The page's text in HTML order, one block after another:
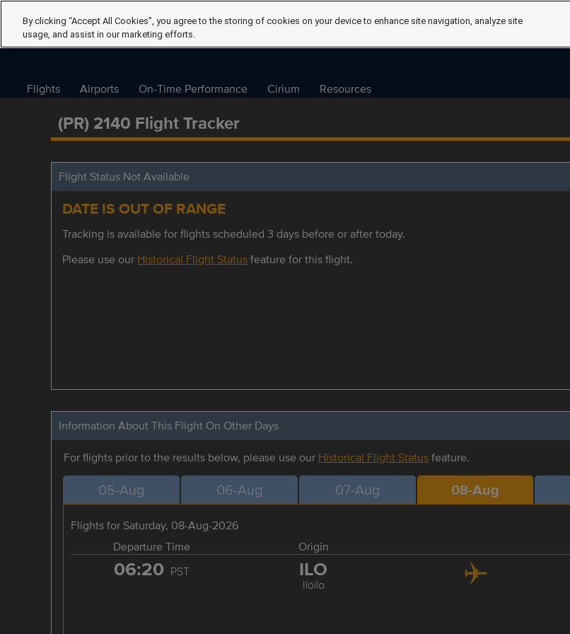
Flights Airports On-Time Performance Cirium Resources
(PR) 2140 Flight Tracker
Flight Status Not Available
DATE IS OUT OF RANGE
Tracking is available for flights scheduled 3 days before or after today.
Please use our Historical Flight Statusfeature for this flight.
Information About This Flight On Other Days
For flights prior to the results below, please use our Historical Flight Statusfeature.
05-Aug 06-Aug 07-Aug 08-Aug
Flights for Saturday, 08-Aug-2026
Departure Time
Origin
06:20 PST ILO
Iloilo
By clicking “Accept All Cookies”, you agree to the storing of cookies on your device to enhance site navigation, analyze site
usage, and assist in our marketing efforts.